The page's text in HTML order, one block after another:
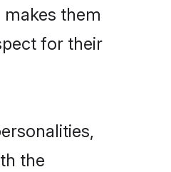
them
for their
the